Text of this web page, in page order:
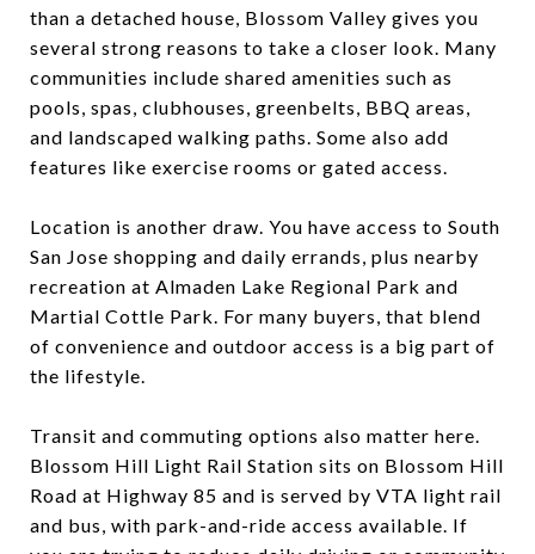
than a detached house, Blossom Valley gives you
several strong reasons to take a closer look. Many
communities include shared amenities such as
pools, spas, clubhouses, greenbelts, BBQ areas,
and landscaped walking paths. Some also add
features like exercise rooms or gated access.
Location is another draw. You have access to South
San Jose shopping and daily errands, plus nearby
recreation at Almaden Lake Regional Park and
Martial Cottle Park. For many buyers, that blend
of convenience and outdoor access is a big part of
the lifestyle.
Transit and commuting options also matter here.
Blossom Hill Light Rail Station sits on Blossom Hill
Road at Highway 85 and is served by VTA light rail
and bus, with park-and-ride access available. If